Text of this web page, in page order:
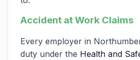
Accident at Work Claims
Every employer in
duty under the Health and